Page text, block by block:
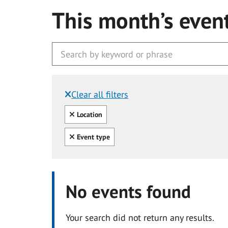
This month’s
Clear all filters
Filtered by:
Clear all
Location
Clear all
Event type
No events found
Your search did not return any results.